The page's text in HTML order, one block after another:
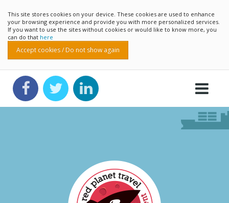
This site stores cookies on your device. These cookies are used to enhance
your browsing experience and provide you with more personalized services.
If you want to use the sites without cookies or would like to know more, you
can do that here
Accept cookies / Do not show again